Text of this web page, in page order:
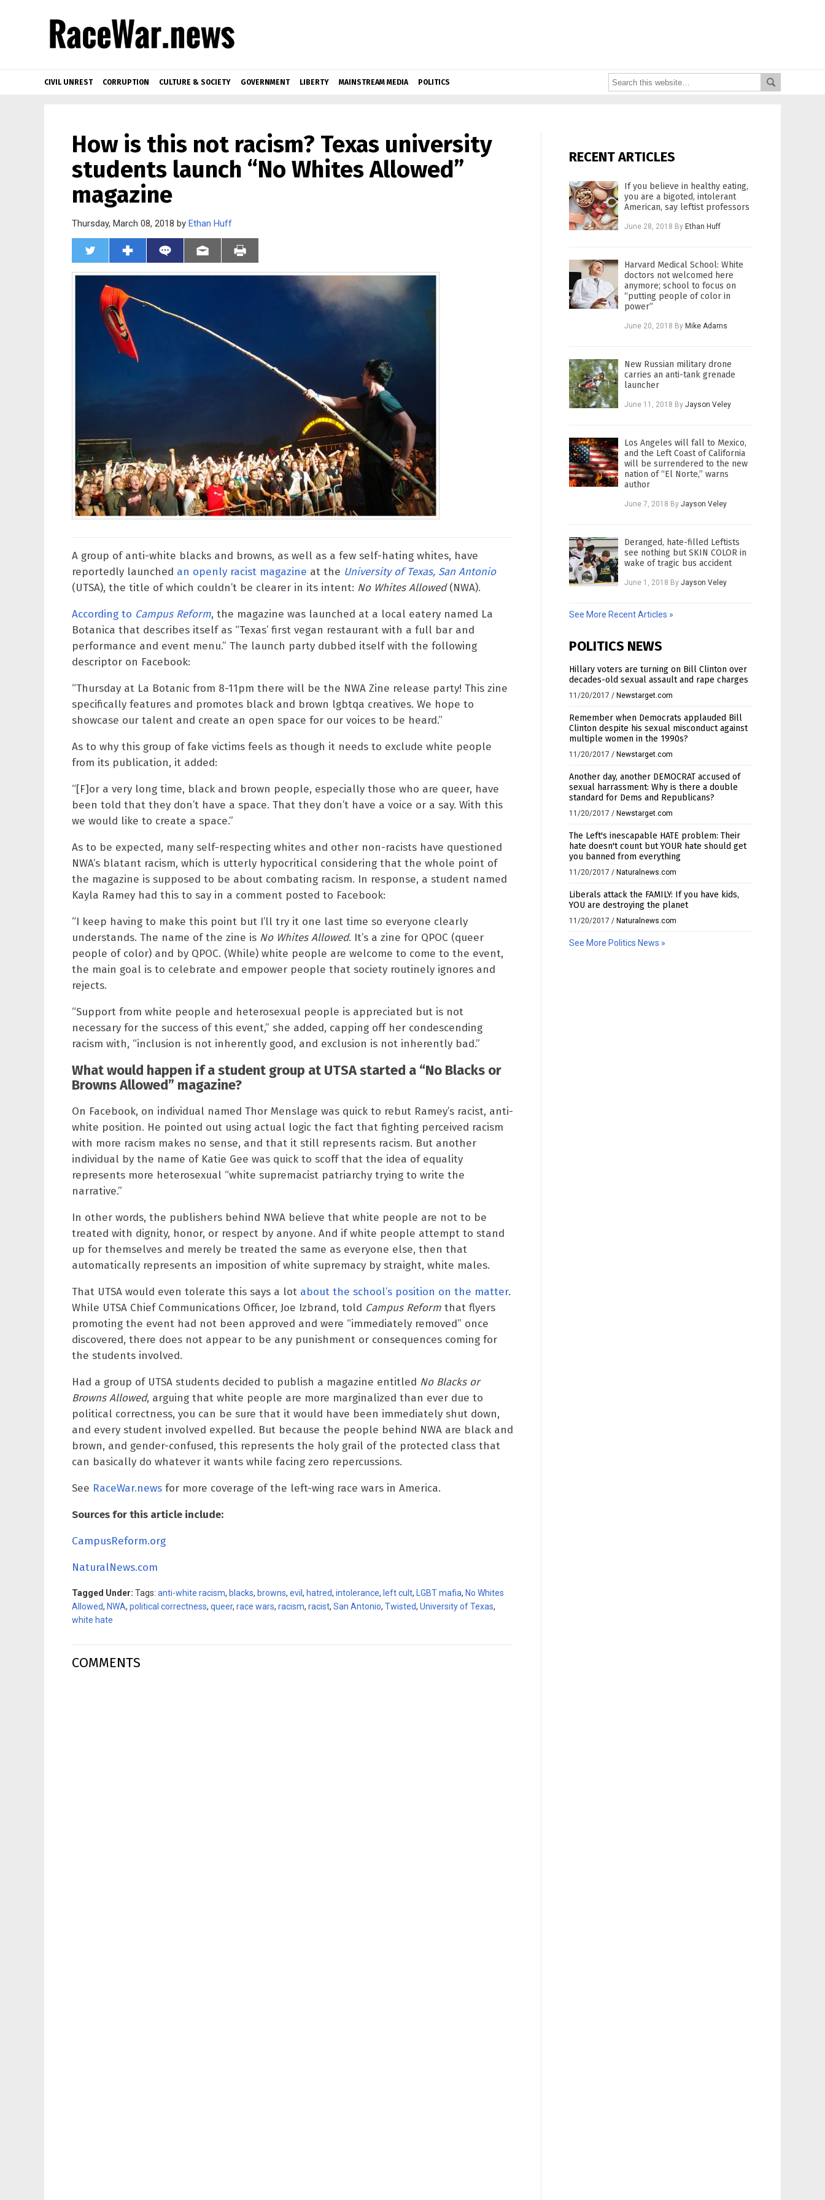
CIVIL UNREST CORRUPTION CULTURE & SOCIETY GOVERNMENT LIBERTY MAINSTREAM MEDIA POLITICS
How is this not racism? Texas university
students launch “No Whites Allowed”
magazine
Thursday, March 08, 2018 by Ethan Huff
A group of anti-white blacks and browns, as well as a few self-hating whites, have
reportedly launched an openly racist magazine at the University of Texas, San Antonio
(UTSA), the title of which couldn’t be clearer in its intent: No Whites Allowed(NWA).
According to Campus Reform, the magazine was launched at a local eatery named La
Botanica that describes itself as “Texas’ first vegan restaurant with a full bar and
performance and event menu.” The launch party dubbed itself with the following
descriptor on Facebook:
“Thursday at La Botanic from 8-11pm there will be the NWA Zine release party! This zine
specifically features and promotes black and brown lgbtqa creatives. We hope to
showcase our talent and create an open space for our voices to be heard.”
As to why this group of fake victims feels as though it needs to exclude white people
from its publication, it added:
“[F]or a very long time, black and brown people, especially those who are queer, have
been told that they don’t have a space. That they don’t have a voice or a say. With this
we would like to create a space.”
As to be expected, many self-respecting whites and other non-racists have questioned
NWA’s blatant racism, which is utterly hypocritical considering that the whole point of
the magazine is supposed to be about combating racism. In response, a student named
Kayla Ramey had this to say in a comment posted to Facebook:
“I keep having to make this point but I’ll try it one last time so everyone clearly
understands. The name of the zine is No Whites Allowed. It’s a zine for QPOC (queer
people of color) and by QPOC. (While) white people are welcome to come to the event,
the main goal is to celebrate and empower people that society routinely ignores and
rejects.
“Support from white people and heterosexual people is appreciated but is not
necessary for the success of this event,” she added, capping off her condescending
racism with, “inclusion is not inherently good, and exclusion is not inherently bad.”
What would happen if a student group at UTSA started a “No Blacks or
Browns Allowed” magazine?
On Facebook, on individual named Thor Menslage was quick to rebut Ramey’s racist, anti-
white position. He pointed out using actual logic the fact that fighting perceived racism
with more racism makes no sense, and that it still represents racism. But another
individual by the name of Katie Gee was quick to scoff that the idea of equality
represents more heterosexual “white supremacist patriarchy trying to write the
narrative.”
In other words, the publishers behind NWA believe that white people are not to be
treated with dignity, honor, or respect by anyone. And if white people attempt to stand
up for themselves and merely be treated the same as everyone else, then that
automatically represents an imposition of white supremacy by straight, white males.
That UTSA would even tolerate this says a lot about the school’s position on the matter.
While UTSA Chief Communications Officer, Joe Izbrand, told Campus Reform that flyers
promoting the event had not been approved and were “immediately removed” once
discovered, there does not appear to be any punishment or consequences coming for
the students involved.
Had a group of UTSA students decided to publish a magazine entitled No Blacks or
Browns Allowed, arguing that white people are more marginalized than ever due to
political correctness, you can be sure that it would have been immediately shut down,
and every student involved expelled. But because the people behind NWA are black and
brown, and gender-confused, this represents the holy grail of the protected class that
can basically do whatever it wants while facing zero repercussions.
See RaceWar.news for more coverage of the left-wing race wars in America.
Sources for this article include:
CampusReform.org
NaturalNews.com
Tagged Under: Tags: anti-white racism, blacks, browns, evil , hatred, intolerance, left cult, LGBT mafia, No Whites
Allowed, NWA, political correctness, queer, race wars, racism, racist, San Antonio, Twisted, University of Texas,
white hate
COMMENTS
RECENT ARTICLES
If you believe in healthy eating,
you are a bigoted, intolerant
American, say leftist professors
June 28, 2018 By Ethan Huff
Harvard Medical School: White
doctors not welcomed here
anymore; school to focus on
“putting people of color in
power”
June 20, 2018 By Mike Adams
New Russian military drone
carries an anti-tank grenade
launcher
June 11, 2018 By Jayson Veley
Los Angeles will fall to Mexico,
and the Left Coast of California
will be surrendered to the new
nation of “El Norte,” warns
author
June 7, 2018 By Jayson Veley
Deranged, hate-filled Leftists
see nothing but SKIN COLOR in
wake of tragic bus accident
June 1, 2018 By Jayson Veley
See More Recent Articles »
POLITICS NEWS
Hillary voters are turning on Bill Clinton over
decades-old sexual assault and rape charges
11/20/2017 / Newstarget.com
Remember when Democrats applauded Bill
Clinton despite his sexual misconduct against
multiple women in the 1990s?
11/20/2017 / Newstarget.com
Another day, another DEMOCRAT accused of
sexual harrassment: Why is there a double
standard for Dems and Republicans?
11/20/2017 / Newstarget.com
The Left's inescapable HATE problem: Their
hate doesn't count but YOUR hate should get
you banned from everything
11/20/2017 / Naturalnews.com
Liberals attack the FAMILY: If you have kids,
YOU are destroying the planet
11/20/2017 / Naturalnews.com
See More Politics News »